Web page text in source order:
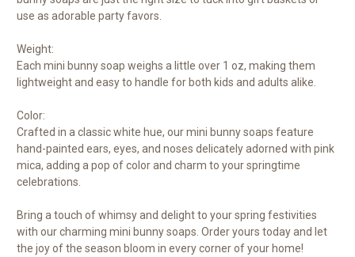
use as adorable party favors.
Weight:
Each mini bunny soap weighs a little over 1 oz, making them
lightweight and easy to handle for both kids and adults alike.
Color:
Crafted in a classic white hue, our mini bunny soaps feature
hand-painted ears, eyes, and noses delicately adorned with pink
mica, adding a pop of color and charm to your springtime
celebrations.
Bring a touch of whimsy and delight to your spring festivities
with our charming mini bunny soaps. Order yours today and let
the joy of the season bloom in every corner of your home!